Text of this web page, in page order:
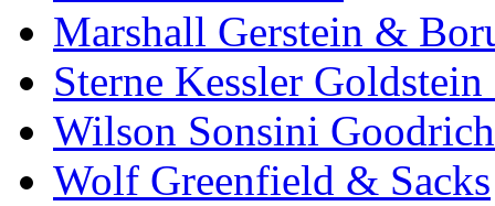
Marshall Gerstein &
Sterne Kessler
Wilson Sonsini
Wolf Greenfield & Sacks